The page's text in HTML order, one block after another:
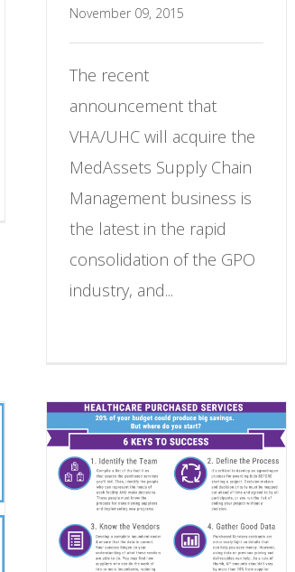
November 09, 2015
The recent
announcement that
VHA/UHC will acquire the
MedAssets Supply Chain
Management business is
the latest in the rapid
consolidation of the GPO
industry, and...